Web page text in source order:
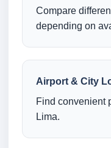
Compare
depending on
Airport & City
Find convenient
Lima.